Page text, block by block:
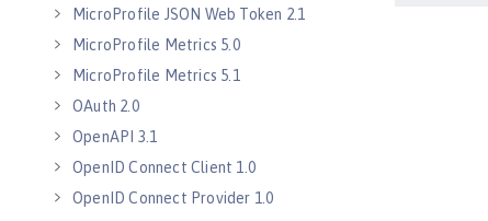
MicroProfile JSON Web Token 2.1
MicroProfile Metrics 5.0
MicroProfile Metrics 5.1
OAuth 2.0
OpenAPI 3.1
OpenID Connect Client 1.0
OpenID Connect Provider 1.0